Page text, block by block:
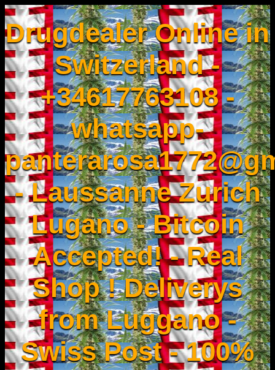
Drugdealer Online in
Switzerland -
+34617763108 -
whatsapp-
- Laussanne Zurich
Lugano - Bitcoin
Accepted! - Real
Shop ! Deliverys
from Luggano -
Swiss Post - 100%